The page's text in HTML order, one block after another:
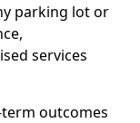
parking lot or
services
outcomes